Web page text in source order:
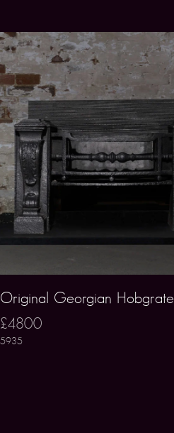
Original Georgian Hobgrate
£4800
5935